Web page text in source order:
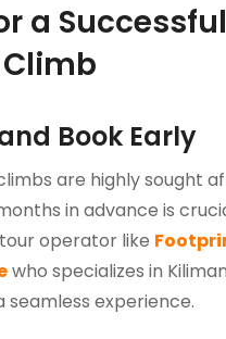
a
Book Early
are highly sought
in advance is
operator like
who specializes in
seamless experience.